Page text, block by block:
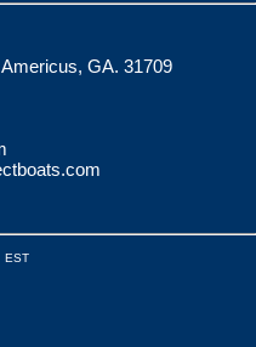
GA. 31709
EST